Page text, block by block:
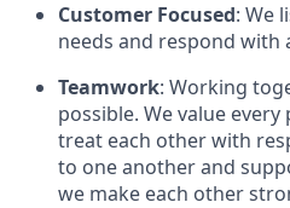
Customer Focused: We
needs and respond with
Teamwork: Working
possible. We value
treat each other with
to one another and
we make each other